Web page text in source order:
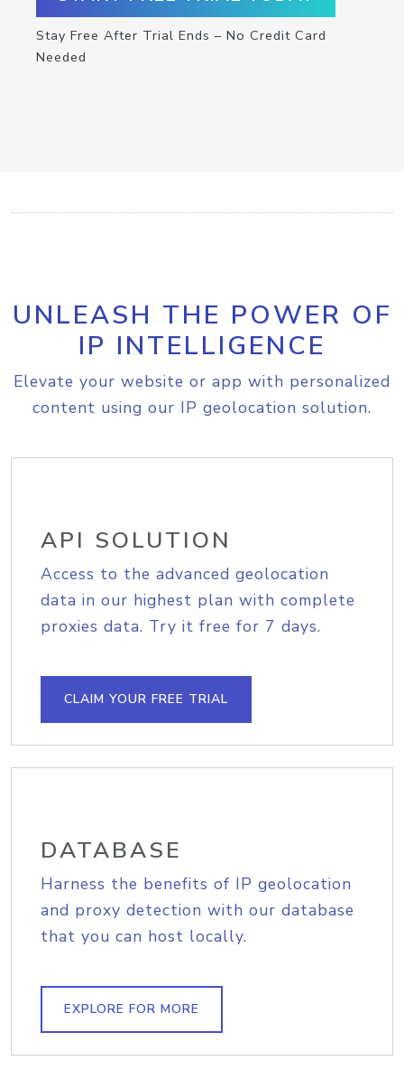
Stay Free After Trial Ends – No Credit Card
Needed
UNLEASH THE POWER OF
IP INTELLIGENCE
Elevate your website or app with personalized
content using our IP geolocation solution.
API SOLUTION
Access to the advanced geolocation
data in our highest plan with complete
proxies data. Try it free for 7 days.
CLAIM YOUR FREE TRIAL
DATABASE
Harness the benefits of IP geolocation
and proxy detection with our database
that you can host locally.
EXPLORE FOR MORE